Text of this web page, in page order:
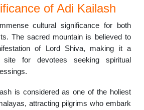
of Adi Kailash
cultural significance for both
The sacred mountain is believed to
of Lord Shiva, making it a
site for devotees seeking spiritual
is considered as one of the holiest
attracting pilgrims who embark